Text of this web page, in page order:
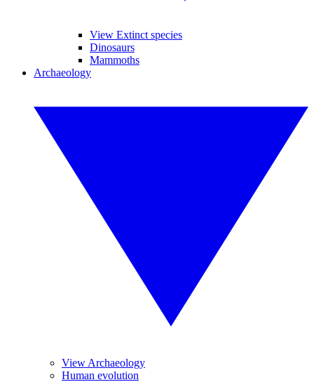
View Extinct species
Dinosaurs
Mammoths
Archaeology
View Archaeology
Human evolution